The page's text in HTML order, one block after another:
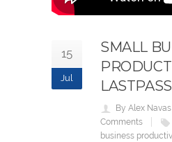
15
Jul
SMALL
LASTPASS
By Alex Navas
Comments
business